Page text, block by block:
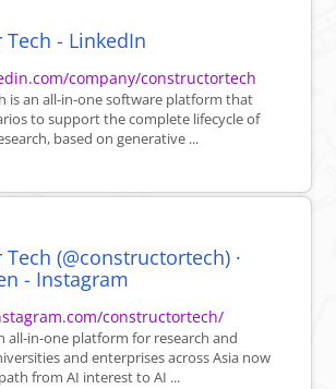
- LinkedIn
company/constructortech
is an all-in-one software platform that
to support the complete lifecycle of
based on generative ...
(@constructortech) ·
- Instagram
constructortech/
all-in-one platform for research and
and enterprises across Asia now
from AI interest to AI ...